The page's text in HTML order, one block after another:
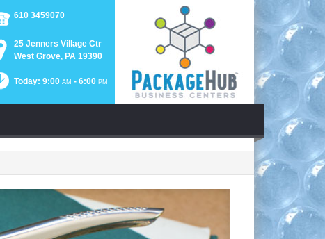
610 3459070
25 Jenners Village Ctr
West Grove, PA 19390
Today: 9:00 AM - 6:00 PM